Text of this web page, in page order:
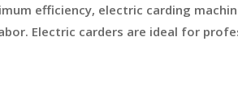
efficiency, electric carding
Electric carders are ideal for